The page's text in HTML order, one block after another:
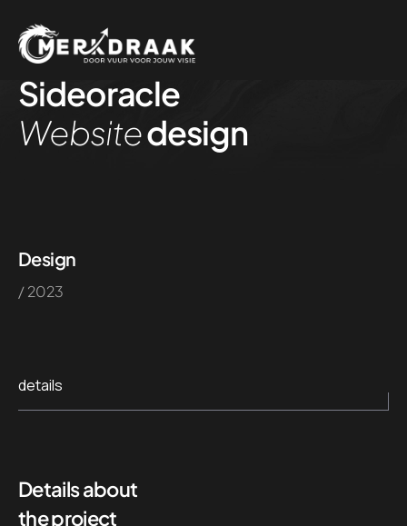
Sideoracle
Websitedesign
Design
/ 2023
details
Details about
the project